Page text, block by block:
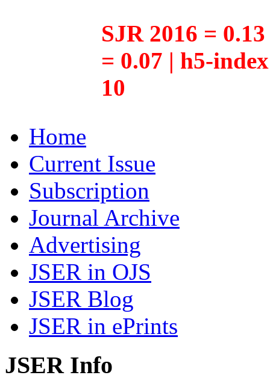
SJR 2016 =
= 0.07 | h5-
10
Home
Current Issue
Subscription
Journal Archive
Advertising
JSER in OJS
JSER Blog
JSER in ePrints
JSER Info